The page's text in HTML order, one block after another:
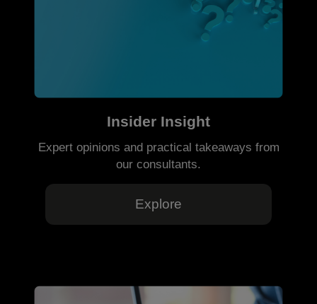
Insider Insight
Expert opinions and practical takeaways from
our consultants.
Explore